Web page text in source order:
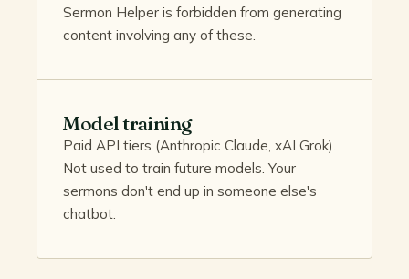
Sermon Helper is forbidden from generating
content involving any of these.
Model training
Paid API tiers (Anthropic Claude, xAI Grok).
Not used to train future models. Your
sermons don't end up in someone else's
chatbot.